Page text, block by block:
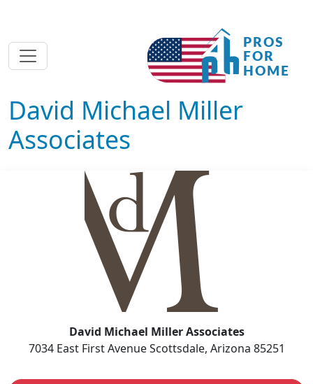
David Michael Miller
Associates
David Michael Miller Associates
7034 East First Avenue Scottsdale, Arizona 85251